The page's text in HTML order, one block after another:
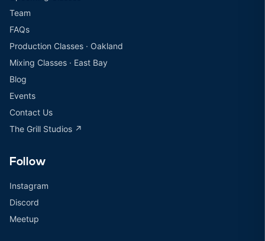
Team
FAQs
Production Classes · Oakland
Mixing Classes · East Bay
Blog
Events
Contact Us
The Grill Studios ↗
Follow
Instagram
Discord
Meetup